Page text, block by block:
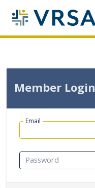
Member Login
Email
Password